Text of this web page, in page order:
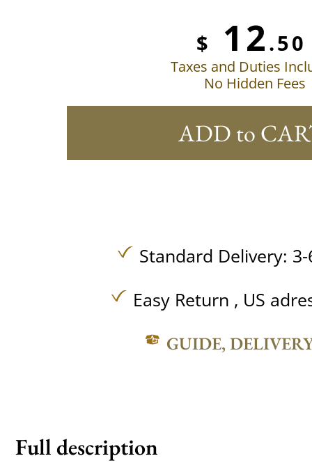
$ 12.50
Taxes and Duties
No Hidden Fees
ADD to
Standard Delivery:
Easy Return , US
GUIDE,
Full description